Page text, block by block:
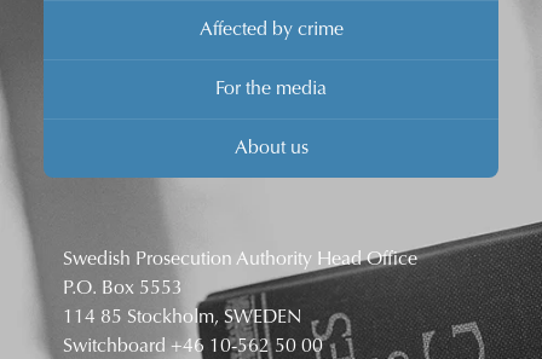
Affected by crime
For the media
About us
Swedish Prosecution Authority Head Office
P.O. Box 5553
114 85 Stockholm, SWEDEN
Switchboard +46 10-562 50 00